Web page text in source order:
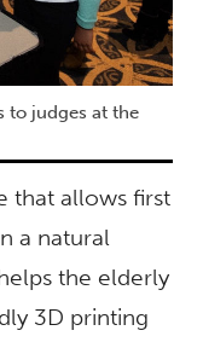
to judges at the
that allows first
a natural
the elderly
3D printing